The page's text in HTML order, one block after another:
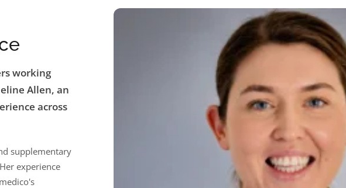
working
Allen, an
across
supplementary
experience